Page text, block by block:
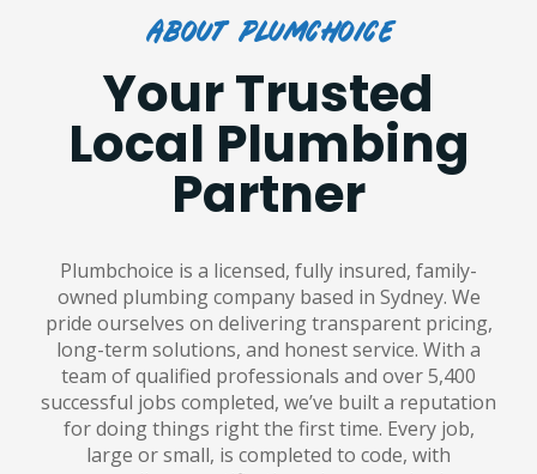
about plumchoice
Your Trusted
Local Plumbing
Partner
Plumbchoice is a licensed, fully insured, family-
owned plumbing company based in Sydney. We
pride ourselves on delivering transparent pricing,
long-term solutions, and honest service. With a
team of qualified professionals and over 5,400
successful jobs completed, we’ve built a reputation
for doing things right the first time. Every job,
large or small, is completed to code, with